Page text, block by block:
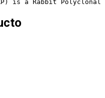
is a Rabbit